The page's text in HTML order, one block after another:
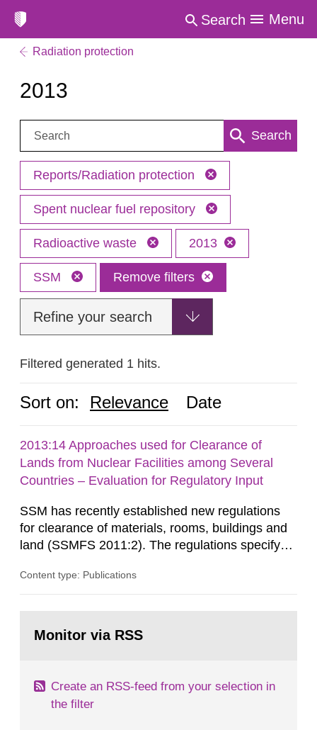
Search Menu
Radiation protection
2013
Search: Search
Reports/Radiation protection
Spent nuclear fuel repository
Radioactive waste 2013
SSM Remove filters
Refine your search
Filtered generated 1 hits.
Sort on: Relevance Date
2013:14 Approaches used for Clearance of
Lands from Nuclear Facilities among Several
Countries – Evaluation for Regulatory Input
SSM has recently established new regulations
for clearance of materials, rooms, buildings and
land (SSMFS 2011:2). The regulations specify
ionising radiation shall take measures after the
nuclide specific clearance levels in becquerel per
Content type: Publications
page:Monitor via RSS
Create an RSS-feed from your selection in
the filter